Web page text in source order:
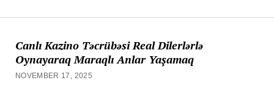
Canlı Kazino Təcrübəsi Real Dilerlərlə
Oynayaraq Maraqlı Anlar Yaşamaq
NOVEMBER 17, 2025